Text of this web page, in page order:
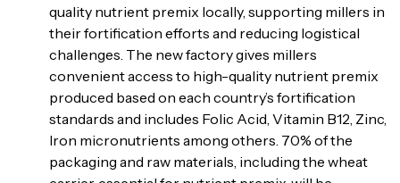
quality nutrient premix locally, supporting millers in
their fortification efforts and reducing logistical
challenges. The new factory gives millers
convenient access to high-quality nutrient premix
produced based on each country’s fortification
standards and includes Folic Acid, Vitamin B12, Zinc,
Iron micronutrients among others. 70% of the
packaging and raw materials, including the wheat